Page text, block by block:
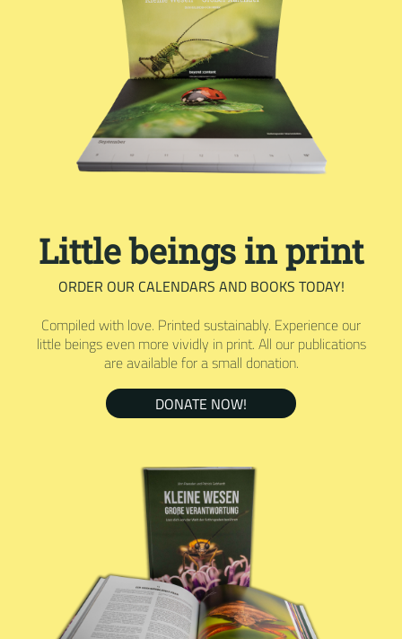
Little beings in print
ORDER OUR CALENDARS AND BOOKS TODAY!
Compiled with love. Printed sustainably. Experience our
little beings even more vividly in print. All our publications
are available for a small donation.
DONATE NOW!